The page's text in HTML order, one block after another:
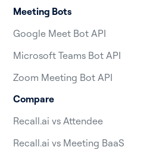
Meeting Bots
Google Meet Bot API
Microsoft Teams Bot API
Zoom Meeting Bot API
Compare
Recall.ai vs Attendee
Recall.ai vs Meeting BaaS